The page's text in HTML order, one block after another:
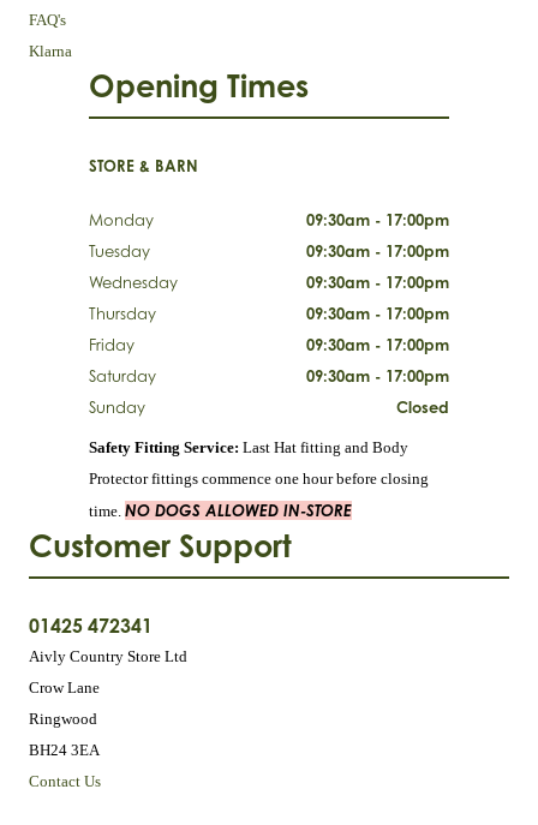
FAQ's
Klarna
Customer Support
01425 472341
Aivly Country Store Ltd
Crow Lane
Ringwood
BH24 3EA
Contact Us
Opening Times
STORE & BARN
Monday
09:30am - 17:00pm
Tuesday
09:30am - 17:00pm
Wednesday
09:30am - 17:00pm
Thursday
09:30am - 17:00pm
Friday
09:30am - 17:00pm
Saturday
09:30am - 17:00pm
Sunday
Closed
Safety Fitting Service: Last Hat fitting and Body
Protector fittings commence one hour before closing
time. NO DOGS ALLOWED IN-STORE